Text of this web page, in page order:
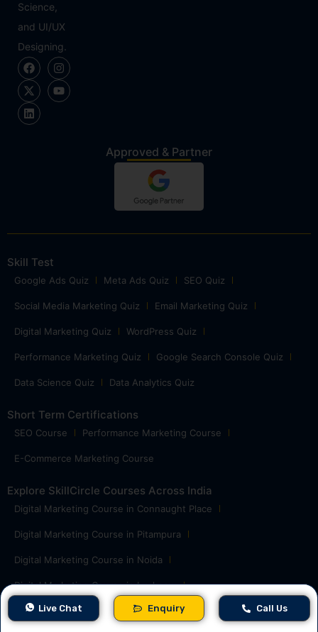
Science,
and UI/UX
Designing.
Approved & Partner
Live Chat Enquiry Call Us
Skill Test
Google Ads Quiz Meta Ads Quiz SEO Quiz
Social Media Marketing Quiz Email Marketing Quiz
Digital Marketing Quiz WordPress Quiz
Performance Marketing Quiz Google Search Console Quiz
Data Science Quiz Data Analytics Quiz
Short Term Certifications
SEO Course Performance Marketing Course
E-Commerce Marketing Course
Explore SkillCircle Courses Across India
Digital Marketing Course in Connaught Place
Digital Marketing Course in Pitampura
Digital Marketing Course in Noida
Digital Marketing Course in Lucknow
Digital Marketing Course in Ghaziabad